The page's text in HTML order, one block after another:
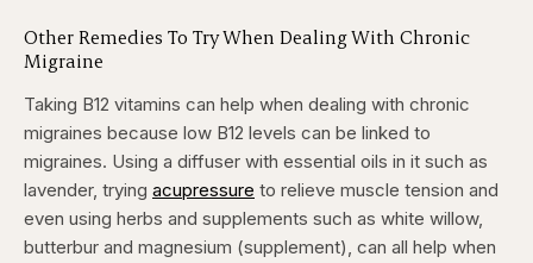
Other Remedies To Try When Dealing With Chronic
Migraine
Taking B12 vitamins can help when dealing with chronic
migraines because low B12 levels can be linked to
migraines. Using a diffuser with essential oils in it such as
lavender, trying acupressure to relieve muscle tension and
even using herbs and supplements such as white willow,
butterbur and magnesium (supplement), can all help when